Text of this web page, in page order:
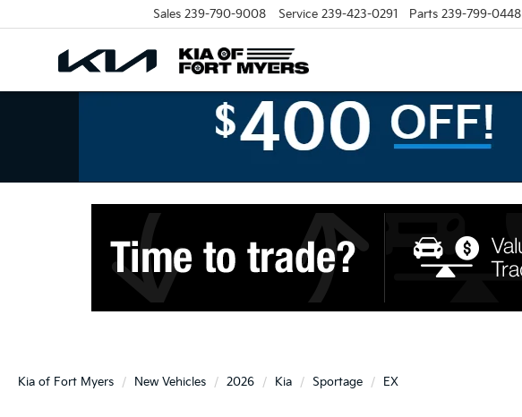
Sales 239-790-9008 Service 239-423-0291 Parts 239-799-0448
Kia of Fort Myers New Vehicles 2026 Kia Sportage EX